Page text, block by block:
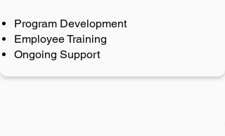
Program Development
Employee Training
Ongoing Support